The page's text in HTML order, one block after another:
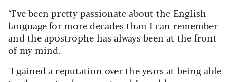
“I’ve been pretty passionate about the English
language for more decades than I can remember
and the apostrophe has always been at the front
of my mind.
"I gained a reputation over the years at being able